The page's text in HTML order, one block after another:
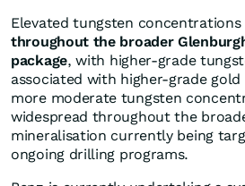
Elevated tungsten concentrations
throughout the broader
package, with higher-grade
associated with higher-grade
more moderate tungsten
widespread throughout the
mineralisation currently being
ongoing drilling programs.